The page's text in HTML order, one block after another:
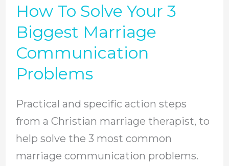
How To Solve Your 3
Biggest Marriage
Communication
Problems
Practical and specific action steps
from a Christian marriage therapist, to
help solve the 3 most common
marriage communication problems.
How
To
Solve
Your
3
Problems